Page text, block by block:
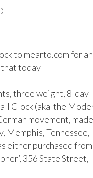
to mearto.com for an
today
three weight, 8-day
Clock (aka-the
movement, made
Memphis, Tennessee,
either purchased from
356 State Street,